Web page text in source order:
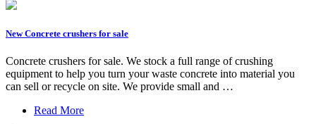
New Concrete crushers for sale
Concrete crushers for sale. We stock a full range of crushing
equipment to help you turn your waste concrete into material you
can sell or recycle on site. We provide small and …
Read More